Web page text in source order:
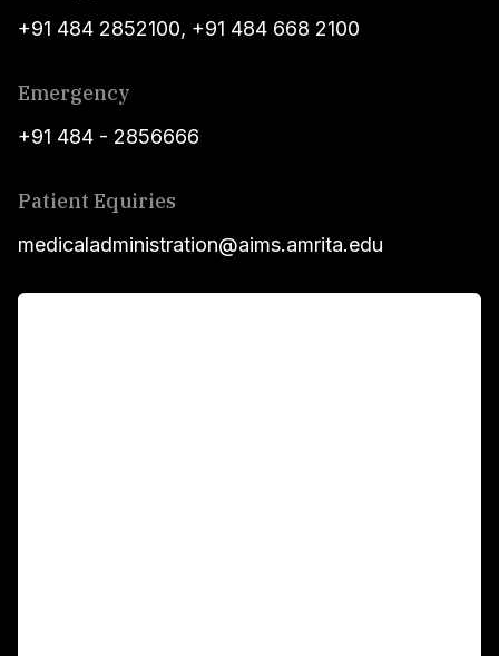
+91 484 2852100, +91 484 668 2100
Emergency
+91 484 - 2856666
Patient Equiries
medicaladministration@aims.amrita.edu